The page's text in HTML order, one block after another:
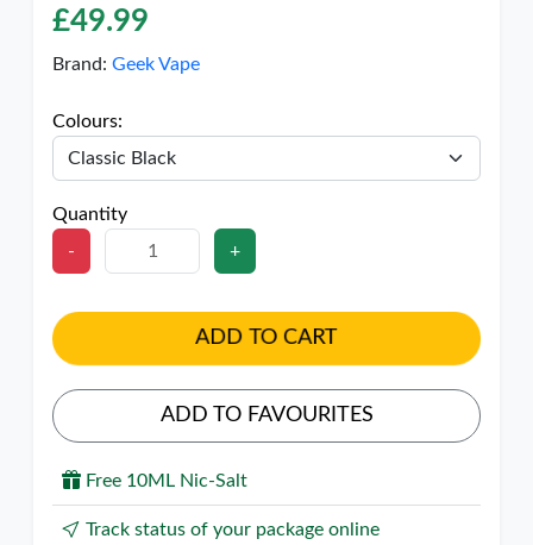
£49.99
Brand: Geek Vape
Colours:
Quantity
-
+
ADD TO CART
ADD TO FAVOURITES
Free 10ML Nic-Salt
Track status of your package online